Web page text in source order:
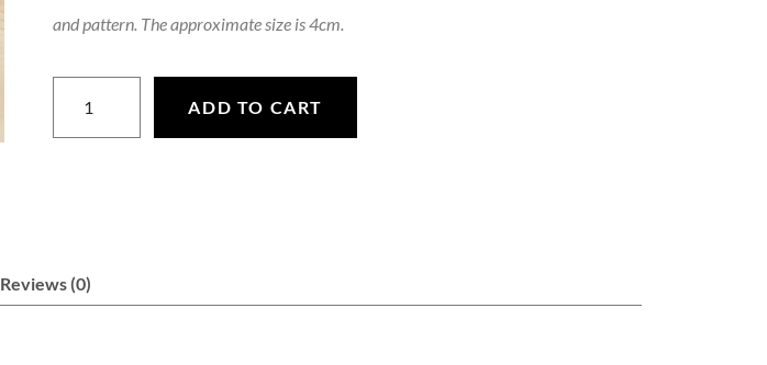
and pattern. The approximate size is 4cm.
ADD TO CART
Reviews (0)